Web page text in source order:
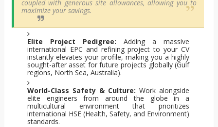
coupled with generous site allowances, allowing you to
maximize your savings.
Elite Project Pedigree: Adding a massive
international EPC and refining project to your CV
instantly elevates your profile, making you a highly
sought-after asset for future projects globally (Gulf
regions, North Sea, Australia).
World-Class Safety & Culture: Work alongside
elite engineers from around the globe in a
multicultural environment that prioritizes
international HSE (Health, Safety, and Environment)
standards.